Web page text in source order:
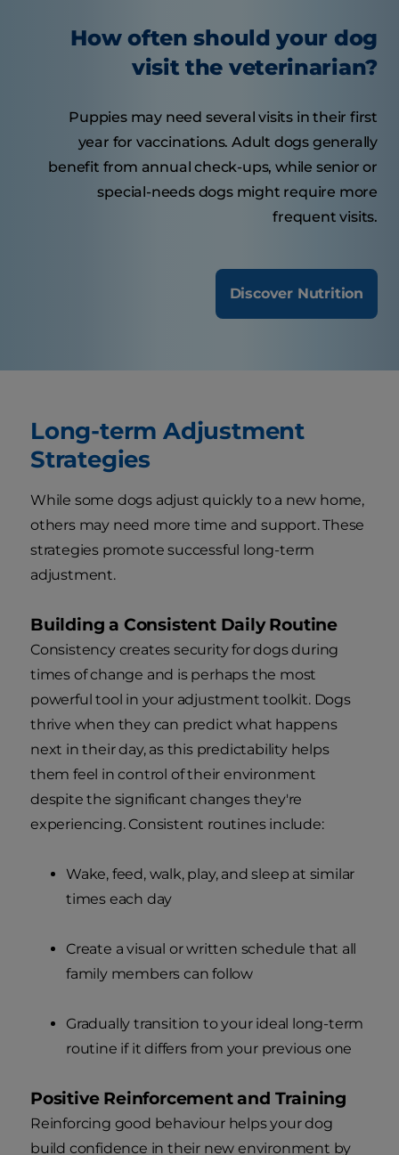
How often should your dog
visit the veterinarian?
Puppies may need several visits in their first
year for vaccinations. Adult dogs generally
benefit from annual check-ups, while senior or
special-needs dogs might require more
frequent visits.
Discover Nutrition
Long-term Adjustment
Strategies
While some dogs adjust quickly to a new home,
others may need more time and support. These
strategies promote successful long-term
adjustment.
Building a Consistent Daily Routine
Consistency creates security for dogs during
times of change and is perhaps the most
powerful tool in your adjustment toolkit. Dogs
thrive when they can predict what happens
next in their day, as this predictability helps
them feel in control of their environment
despite the significant changes they're
experiencing. Consistent routines include:
Wake, feed, walk, play, and sleep at similar
times each day
Create a visual or written schedule that all
family members can follow
Gradually transition to your ideal long-term
routine if it differs from your previous one
Positive Reinforcement and Training
Reinforcing good behaviour helps your dog
build confidence in their new environment by